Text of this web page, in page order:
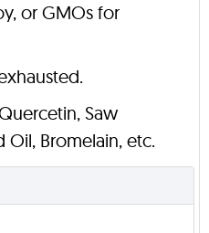
or GMOs for
Saw
Oil, Bromelain, etc.